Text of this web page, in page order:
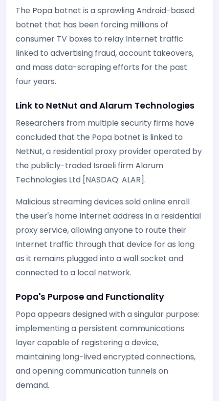
The Popa botnet is a sprawling Android-based
botnet that has been forcing millions of
consumer TV boxes to relay Internet traffic
linked to advertising fraud, account takeovers,
and mass data-scraping efforts for the past
four years.
Link to NetNut and Alarum Technologies
Researchers from multiple security firms have
concluded that the Popa botnet is linked to
NetNut, a residential proxy provider operated by
the publicly-traded Israeli firm Alarum
Technologies Ltd [NASDAQ: ALAR].
Malicious streaming devices sold online enroll
the user's home Internet address in a residential
proxy service, allowing anyone to route their
Internet traffic through that device for as long
as it remains plugged into a wall socket and
connected to a local network.
Popa's Purpose and Functionality
Popa appears designed with a singular purpose:
implementing a persistent communications
layer capable of registering a device,
maintaining long-lived encrypted connections,
and opening communication tunnels on
demand.